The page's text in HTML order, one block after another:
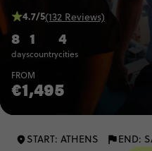
8
days
1
country
4
cities
4.7/5(132 Reviews)
FROM
€1,495
START: ATHENS END: